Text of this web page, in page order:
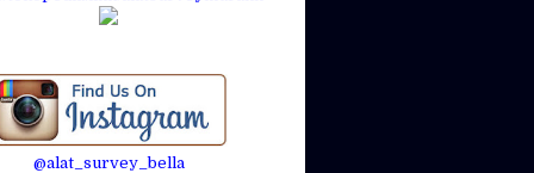
@alat_survey_bella